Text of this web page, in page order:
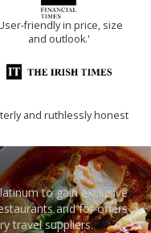
friendly in price, size
and outlook.'
and ruthlessly honest
to gain exclusive
and for offers
travel suppliers.